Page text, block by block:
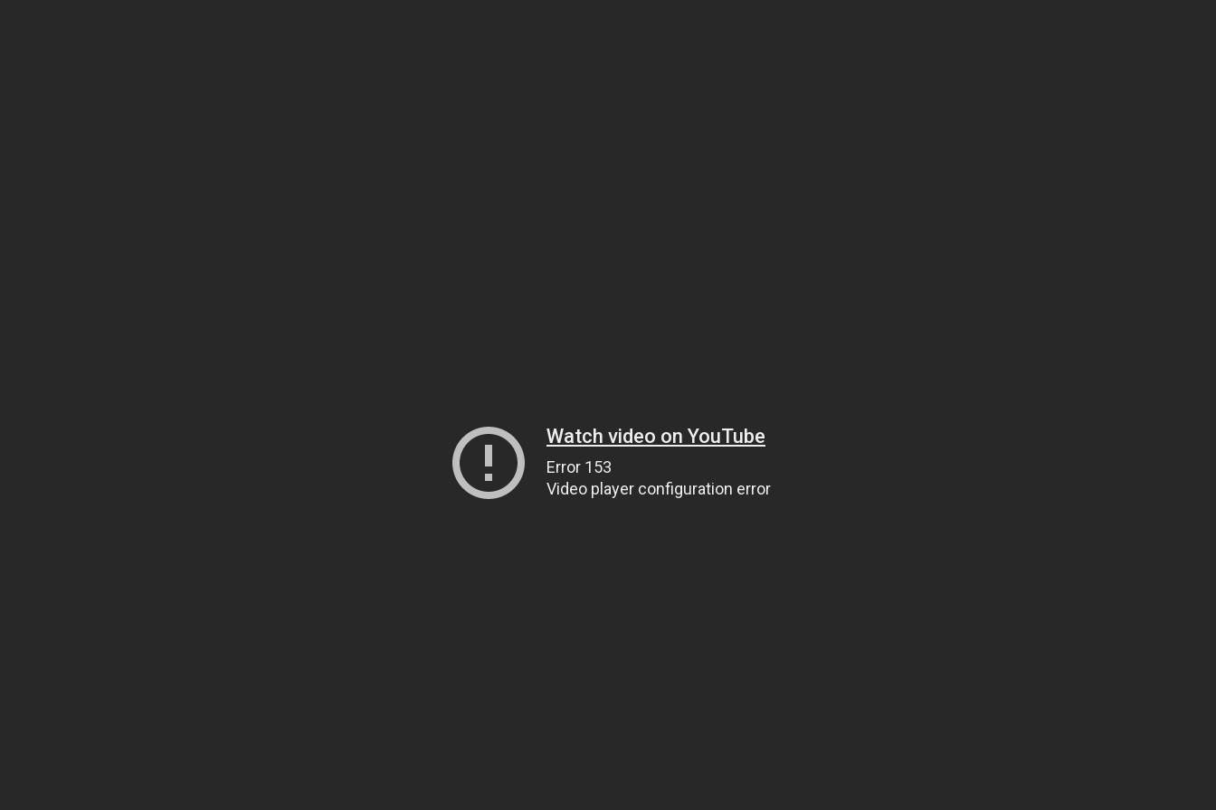
Watch video on YouTube
Error 153
Video player configuration error